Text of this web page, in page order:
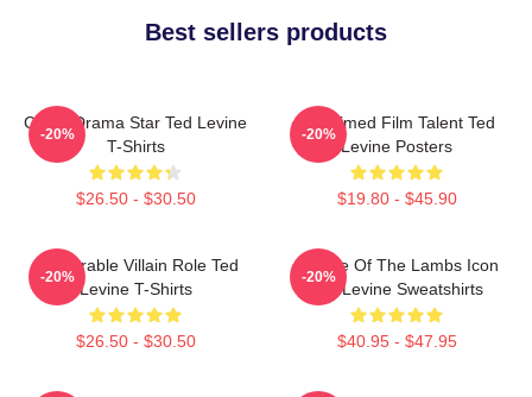
Best sellers products
Crime Drama Star Ted Levine
T-Shirts
$26.50 - $30.50
-20%
Acclaimed Film Talent Ted
Levine Posters
$19.80 - $45.90
-20%
Memorable Villain Role Ted
Levine T-Shirts
$26.50 - $30.50
-20%
Silence Of The Lambs Icon
Ted Levine Sweatshirts
$40.95 - $47.95
-20%